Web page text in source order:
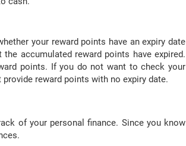
your reward points have an expiry date
accumulated reward points have expired.
points. If you do not want to check your
reward points with no expiry date.
of your personal finance. Since you know